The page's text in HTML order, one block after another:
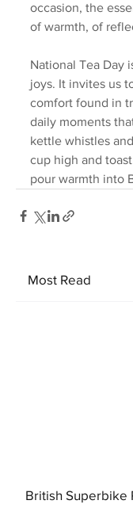
occasion, the
of warmth, of
National Tea Day
joys. It invites us
comfort found in
daily moments
kettle whistles
cup high and
pour warmth into
Most Read
British Superbike